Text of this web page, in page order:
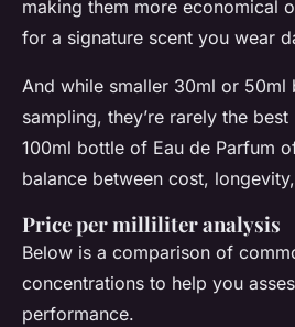
making them more economical
for a signature scent you wear
And while smaller 30ml or 50ml
sampling, they’re rarely the
100ml bottle of Eau de Parfum
balance between cost,
Price per milliliter analysis
Below is a comparison of
concentrations to help you
performance.